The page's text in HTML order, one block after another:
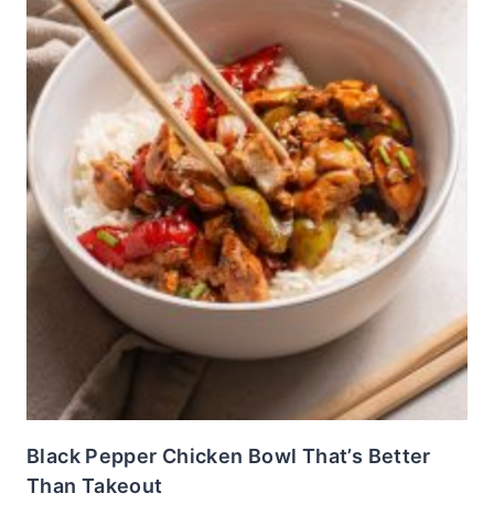
Black Pepper Chicken Bowl That’s Better
Than Takeout